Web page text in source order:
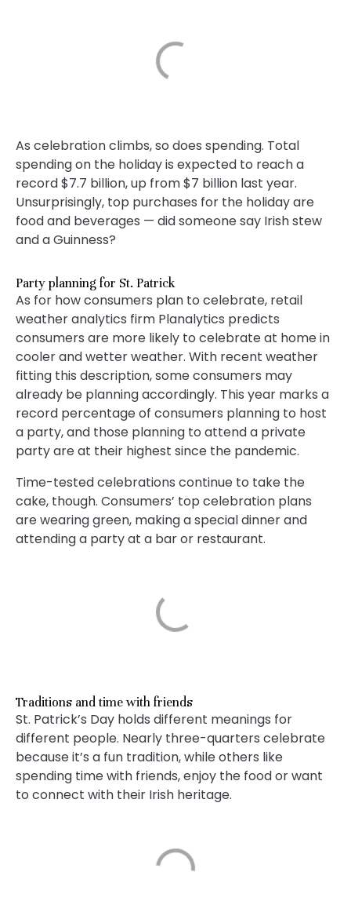
As celebration climbs, so does spending. Total
spending on the holiday is expected to reach a
record $7.7 billion, up from $7 billion last year.
Unsurprisingly, top purchases for the holiday are
food and beverages — did someone say Irish stew
and a Guinness?
Party planning for St. Patrick
As for how consumers plan to celebrate, retail
weather analytics firm Planalytics predicts
consumers are more likely to celebrate at home in
cooler and wetter weather. With recent weather
fitting this description, some consumers may
already be planning accordingly. This year marks a
record percentage of consumers planning to host
a party, and those planning to attend a private
party are at their highest since the pandemic.
Time-tested celebrations continue to take the
cake, though. Consumers’ top celebration plans
are wearing green, making a special dinner and
attending a party at a bar or restaurant.
Traditions and time with friends
St. Patrick’s Day holds different meanings for
different people. Nearly three-quarters celebrate
because it’s a fun tradition, while others like
spending time with friends, enjoy the food or want
to connect with their Irish heritage.